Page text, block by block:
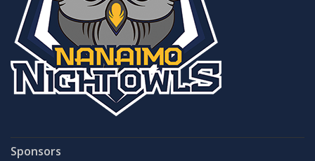
Sponsors